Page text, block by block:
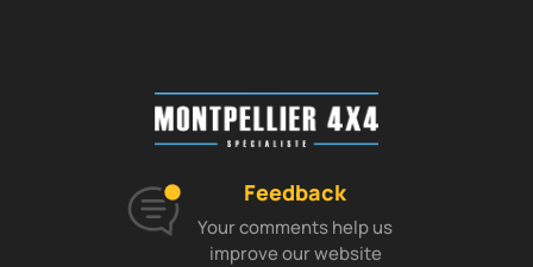
Feedback
Your comments help us
improve our website